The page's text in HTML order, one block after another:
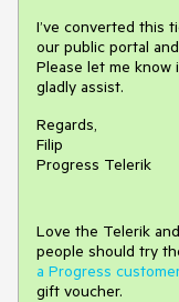
I’ve converted this
our public portal
Please let me know
gladly assist.
Regards,
Filip
Progress Telerik
Love the Telerik
people should try
a Progress
gift voucher.